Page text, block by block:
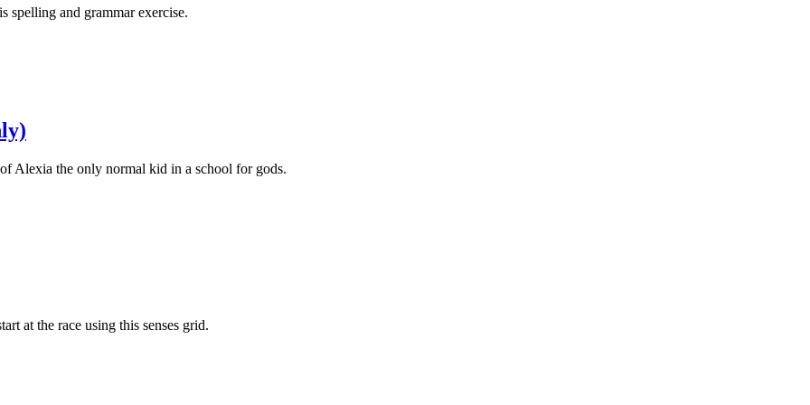
spelling and grammar exercise.
Alexia the only normal kid in a school for gods.
at the race using this senses grid.